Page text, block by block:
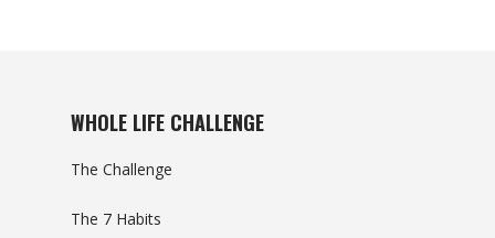
WHOLE LIFE CHALLENGE
The Challenge
The 7 Habits